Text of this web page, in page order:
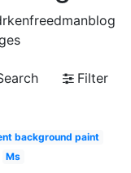
Filter
background paint
Ms